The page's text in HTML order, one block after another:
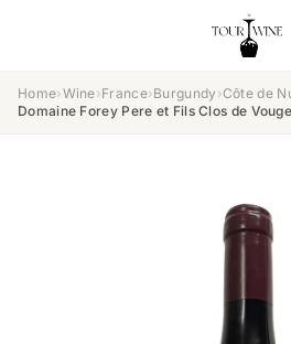
Home›Wine›France›Burgundy ›Côte de
Domaine Forey Pere et Fils Clos de